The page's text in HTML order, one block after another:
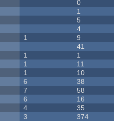
0
1
5
4
1 9
41
1 1
1 11
1 10
6 38
7 58
6 16
4 35
3 374